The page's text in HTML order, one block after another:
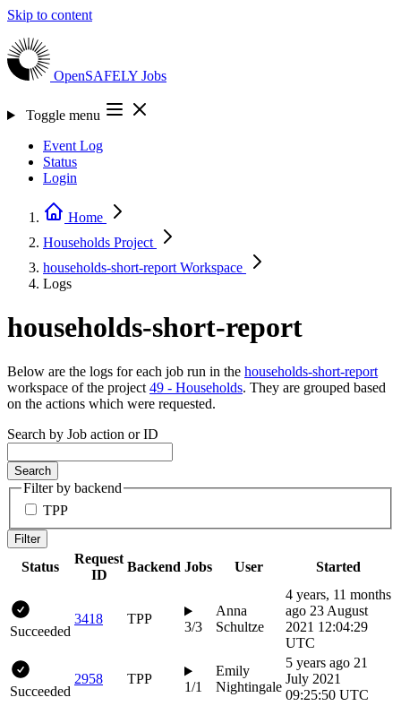
Skip to content
OpenSAFELY Jobs
Toggle menu
Event Log
Status
Login
Home
Households Project
households-short-report Workspace
Logs
households-short-report
Below are the logs for each job run in the households-short-report
workspace of the project 49 - Households. They are grouped based
on the actions which were requested.
Search by Job action or ID
Search
Filter by backend
TPP
Filter
Status
Request
ID
Backend Jobs User Started
Succeeded
3418 TPP
3/3
Anna
Schultze
4 years, 11 months
ago 23 August
2021 12:04:29
UTC
Succeeded
2958 TPP
1/1
Emily
Nightingale
5 years ago 21
July 2021
09:25:50 UTC